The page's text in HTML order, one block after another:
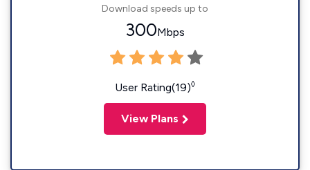
Download speeds up to
300Mbps
User Rating(19)◊
View Plans